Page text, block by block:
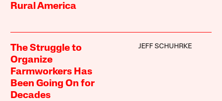
Rural America
The Struggle to
Organize
Farmworkers Has
Been Going On for
Decades
JEFF SCHUHRKE